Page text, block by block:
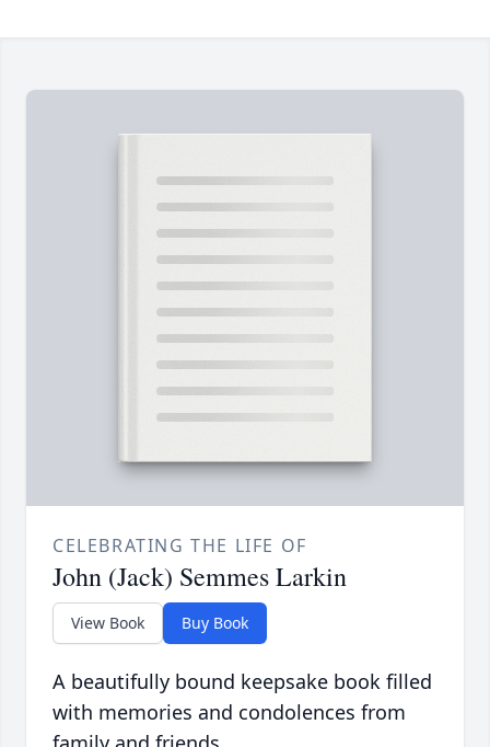
CELEBRATING THE LIFE OF
John (Jack) Semmes Larkin
View Book Buy Book
A beautifully bound keepsake book filled
with memories and condolences from